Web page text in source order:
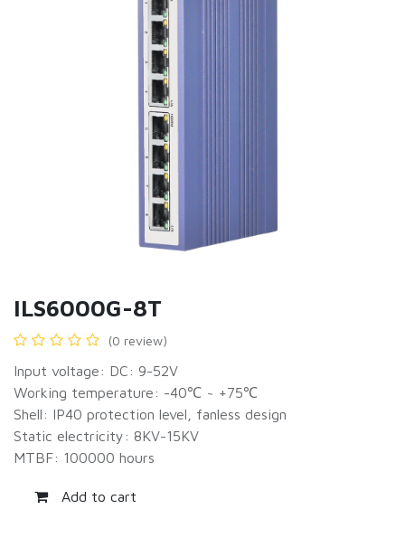
ILS6000G-8T
(0 review)
Input voltage: DC: 9-52V
Working temperature: -40℃ ~ +75℃
Shell: IP40 protection level, fanless design
Static electricity: 8KV-15KV
MTBF: 100000 hours
Add to cart